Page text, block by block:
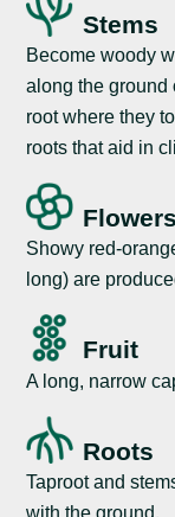
Stems
Become woody
along the ground
root where they
roots that aid in
Flowers
Showy red-
long) are
Fruit
A long, narrow
Roots
Taproot and
with the ground.